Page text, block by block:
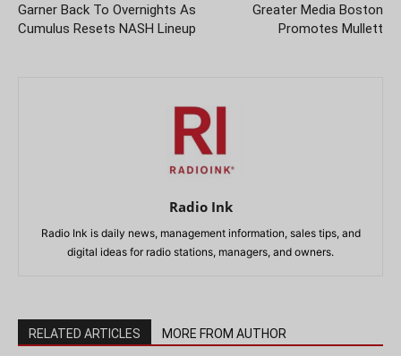
Garner Back To Overnights As
Cumulus Resets NASH Lineup
Greater Media Boston
Promotes Mullett
Radio Ink
Radio Ink is daily news, management information, sales tips, and
digital ideas for radio stations, managers, and owners.
RELATED ARTICLES MORE FROM AUTHOR